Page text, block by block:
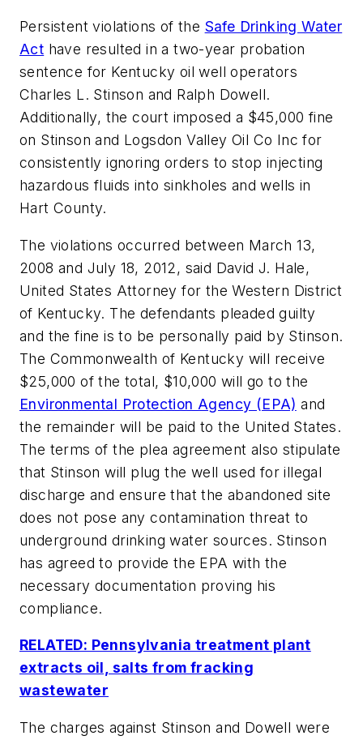
Persistent violations of the Safe Drinking Water
Act have resulted in a two-year probation
sentence for Kentucky oil well operators
Charles L. Stinson and Ralph Dowell.
Additionally, the court imposed a $45,000 fine
on Stinson and Logsdon Valley Oil Co Inc for
consistently ignoring orders to stop injecting
hazardous fluids into sinkholes and wells in
Hart County.
The violations occurred between March 13,
2008 and July 18, 2012, said David J. Hale,
United States Attorney for the Western District
of Kentucky. The defendants pleaded guilty
and the fine is to be personally paid by Stinson.
The Commonwealth of Kentucky will receive
$25,000 of the total, $10,000 will go to the
Environmental Protection Agency (EPA) and
the remainder will be paid to the United States.
The terms of the plea agreement also stipulate
that Stinson will plug the well used for illegal
discharge and ensure that the abandoned site
does not pose any contamination threat to
underground drinking water sources. Stinson
has agreed to provide the EPA with the
necessary documentation proving his
compliance.
RELATED: Pennsylvania treatment plant
extracts oil, salts from fracking
wastewater
The charges against Stinson and Dowell were